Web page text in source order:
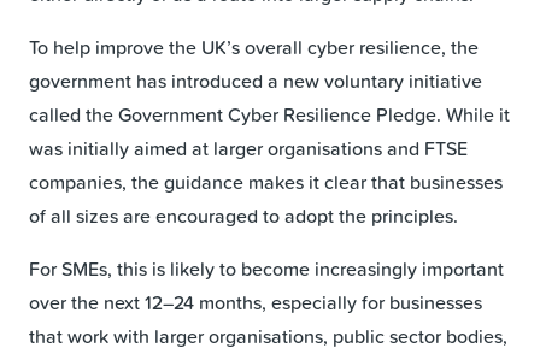
To help improve the UK’s overall cyber resilience, the
government has introduced a new voluntary initiative
called the Government Cyber Resilience Pledge. While it
was initially aimed at larger organisations and FTSE
companies, the guidance makes it clear that businesses
of all sizes are encouraged to adopt the principles.
For SMEs, this is likely to become increasingly important
over the next 12–24 months, especially for businesses
that work with larger organisations, public sector bodies,